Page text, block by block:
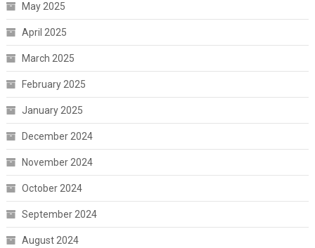
May 2025
April 2025
March 2025
February 2025
January 2025
December 2024
November 2024
October 2024
September 2024
August 2024